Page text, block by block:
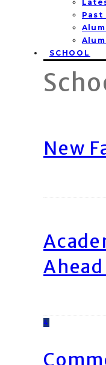
Past
SCHOOL
New
4